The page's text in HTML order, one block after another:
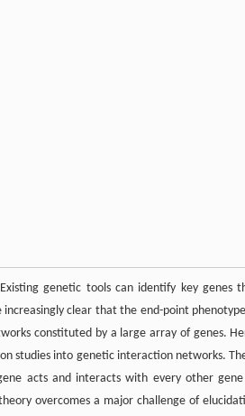
genetic tools can identify key genes
increasingly clear that the end-point
constituted by a large array of genes.
studies into genetic interaction networks.
acts and interacts with every other
overcomes a major challenge of